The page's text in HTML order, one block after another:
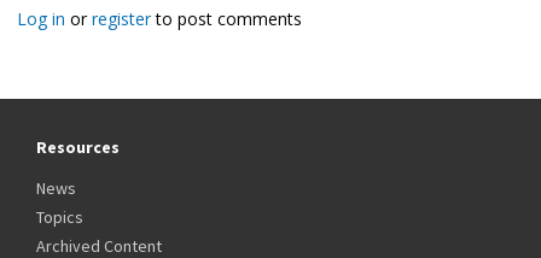
Log in orregisterto post comments
Resources
News
Topics
Archived Content